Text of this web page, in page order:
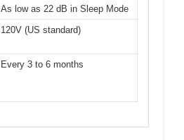
As low as 22 dB in Sleep Mode
120V (US standard)
Every 3 to 6 months